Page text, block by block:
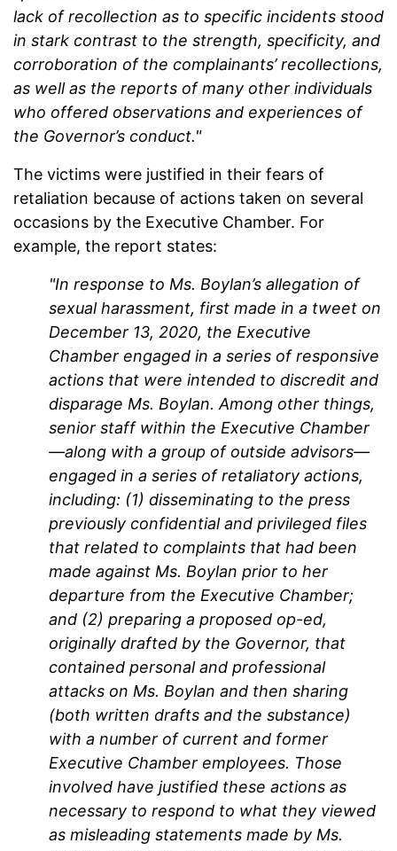
lack of recollection as to specific incidents stood
in stark contrast to the strength, specificity, and
corroboration of the complainants’ recollections,
as well as the reports of many other individuals
who offered observations and experiences of
the Governor’s conduct."
The victims were justified in their fears of
retaliation because of actions taken on several
occasions by the Executive Chamber. For
example, the report states:
"In response to Ms. Boylan’s allegation of
sexual harassment, first made in a tweet on
December 13, 2020, the Executive
Chamber engaged in a series of responsive
actions that were intended to discredit and
disparage Ms. Boylan. Among other things,
senior staff within the Executive Chamber
—along with a group of outside advisors—
engaged in a series of retaliatory actions,
including: (1) disseminating to the press
previously confidential and privileged files
that related to complaints that had been
made against Ms. Boylan prior to her
departure from the Executive Chamber;
and (2) preparing a proposed op-ed,
originally drafted by the Governor, that
contained personal and professional
attacks on Ms. Boylan and then sharing
(both written drafts and the substance)
with a number of current and former
Executive Chamber employees. Those
involved have justified these actions as
necessary to respond to what they viewed
as misleading statements made by Ms.